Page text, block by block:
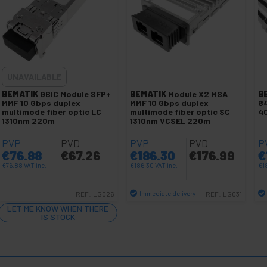
BEMATIK GBIC Module SFP+
MMF 10 Gbps duplex
multimode fiber optic LC
1310nm 220m
PVP
€76.88
€76.88 VAT inc.
PVD
€67.26
REF: LG026
LET ME KNOW WHEN THERE
IS STOCK
BEMATIK Module X2 MSA
MMF 10 Gbps duplex
multimode fiber optic SC
1310nm VCSEL 220m
PVP
€186.30
€186.30 VAT inc.
PVD
€176.99
Immediate delivery REF: LG031
€
€